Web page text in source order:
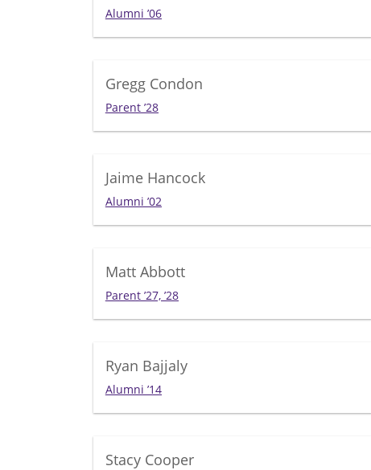
Alumni ’06
Gregg Condon
Parent ’28
Jaime Hancock
Alumni ’02
Matt Abbott
Parent ’27, ’28
Ryan Bajjaly
Alumni ’14
Stacy Cooper